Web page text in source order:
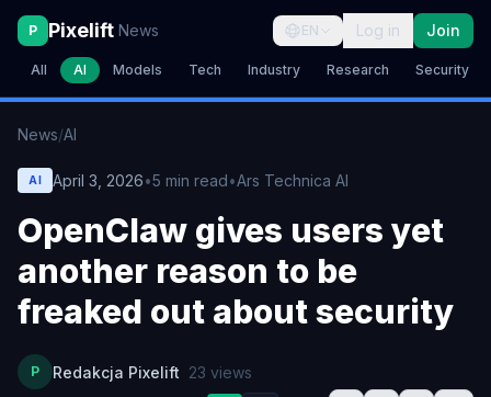
P Pixelift News EN Log in Join
All AI Models Tech Industry Research Security
News/AI
AI April 3, 2026•5 min read•Ars Technica AI
OpenClaw gives users yet
another reason to be
freaked out about security
P Redakcja Pixelift 23 views